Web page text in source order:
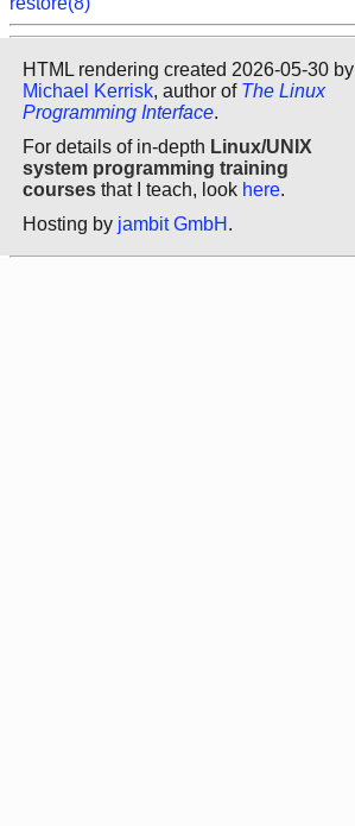
HTML rendering created 2026-05-30 by
Michael Kerrisk, author of The Linux
Programming Interface.
For details of in-depth Linux/UNIX
system programming training
courses that I teach, look here.
Hosting by jambit GmbH .